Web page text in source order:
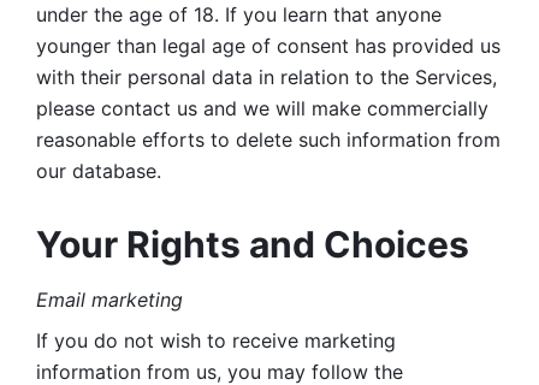
under the age of 18. If you learn that anyone
younger than legal age of consent has provided us
with their personal data in relation to the Services,
please contact us and we will make commercially
reasonable efforts to delete such information from
our database.
Your Rights and Choices
Email marketing
If you do not wish to receive marketing
information from us, you may follow the